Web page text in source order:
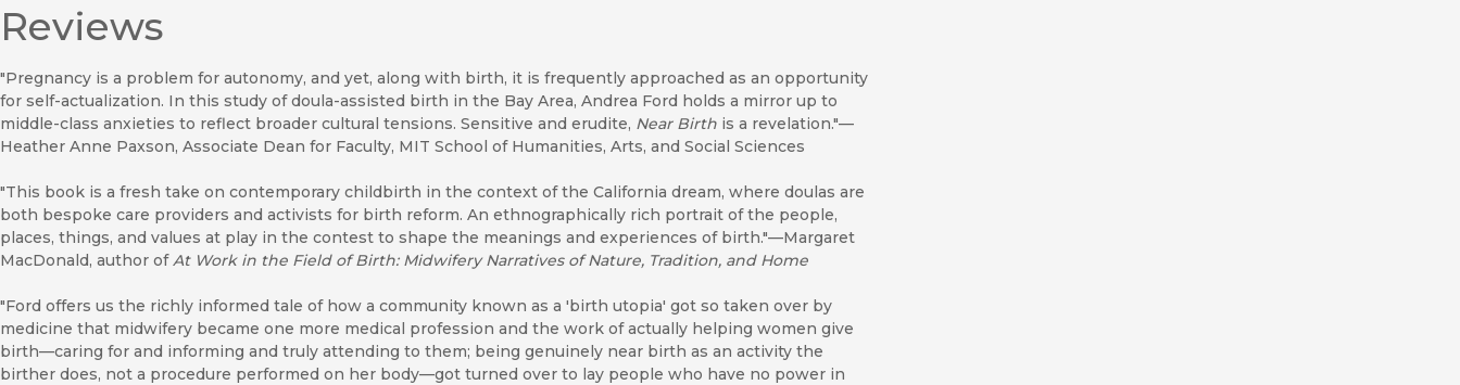
Reviews
"Pregnancy is a problem for autonomy, and yet, along with birth, it is frequently approached as an opportunity
for self-actualization. In this study of doula-assisted birth in the Bay Area, Andrea Ford holds a mirror up to
middle-class anxieties to reflect broader cultural tensions. Sensitive and erudite, Near Birth is a revelation."—
Heather Anne Paxson, Associate Dean for Faculty, MIT School of Humanities, Arts, and Social Sciences
"This book is a fresh take on contemporary childbirth in the context of the California dream, where doulas are
both bespoke care providers and activists for birth reform. An ethnographically rich portrait of the people,
places, things, and values at play in the contest to shape the meanings and experiences of birth."—Margaret
MacDonald, author of At Work in the Field of Birth: Midwifery Narratives of Nature, Tradition, and Home
"Ford offers us the richly informed tale of how a community known as a 'birth utopia' got so taken over by
medicine that midwifery became one more medical profession and the work of actually helping women give
birth—caring for and informing and truly attending to them; being genuinely near birth as an activity the
birther does, not a procedure performed on her body—got turned over to lay people who have no power in